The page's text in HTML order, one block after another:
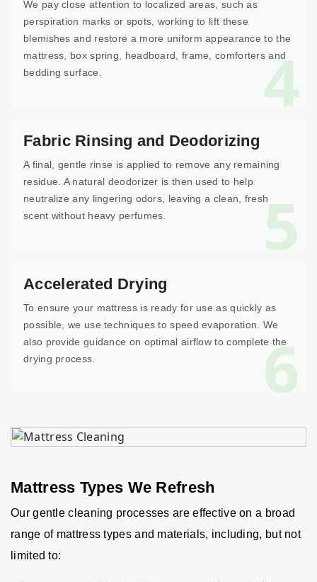
4
We pay close attention to localized areas, such as
perspiration marks or spots, working to lift these
blemishes and restore a more uniform appearance to the
mattress, box spring, headboard, frame, comforters and
bedding surface.
5
Fabric Rinsing and Deodorizing
A final, gentle rinse is applied to remove any remaining
residue. A natural deodorizer is then used to help
neutralize any lingering odors, leaving a clean, fresh
scent without heavy perfumes.
6
Accelerated Drying
To ensure your mattress is ready for use as quickly as
possible, we use techniques to speed evaporation. We
also provide guidance on optimal airflow to complete the
drying process.
Mattress Types We Refresh
Our gentle cleaning processes are effective on a broad
range of mattress types and materials, including, but not
limited to: